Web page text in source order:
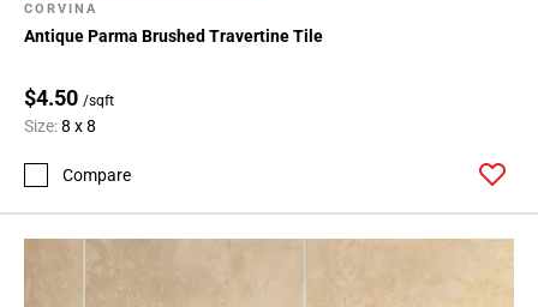
CORVINA
Antique Parma Brushed Travertine Tile
$4.50 /sqft
Size:8 x 8
Compare